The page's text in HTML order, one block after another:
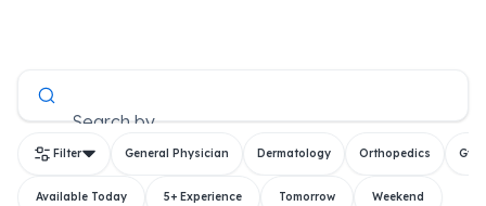
Search by
Filter General Physician Dermatology Orthopedics
Available Today 5+ Experience Tomorrow Weekend